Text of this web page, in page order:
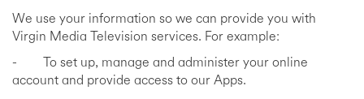
We use your information so we can provide you with
Virgin Media Television services. For example:
- To set up, manage and administer your online
account and provide access to our Apps.